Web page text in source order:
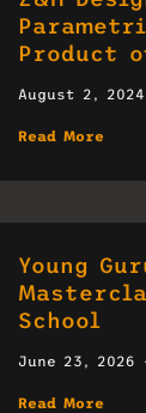
Product
August 2, 2024
Read More
Young
School
June 23, 2026
Read More